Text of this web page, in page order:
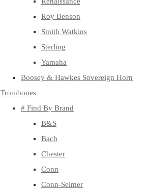
Roy Benson
Smith Watkins
Sterling
Yamaha
Boosey & Hawkes Sovereign Horn
Trombones
# Find By Brand
B&S
Bach
Chester
Conn
Conn-Selmer